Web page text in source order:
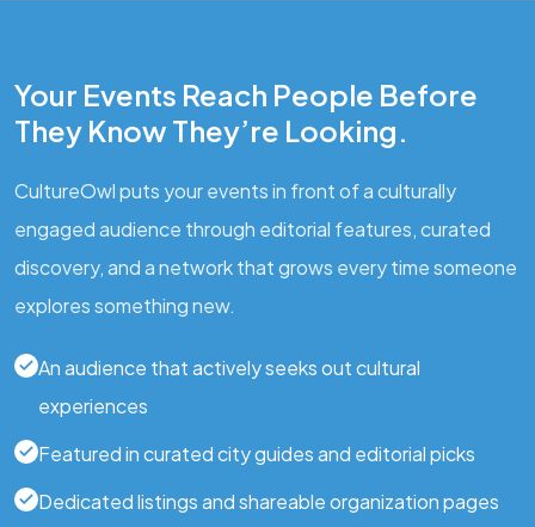
Your Events Reach People Before
They Know They’re Looking.
CultureOwl puts your events in front of a culturally
engaged audience through editorial features, curated
discovery, and a network that grows every time someone
explores something new.
An audience that actively seeks out cultural
experiences
Featured in curated city guides and editorial picks
Dedicated listings and shareable organization pages